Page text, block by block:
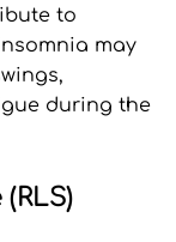
to
may
during the